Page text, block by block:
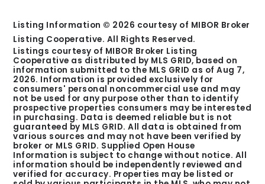
Listing Information © 2026 courtesy of MIBOR Broker
Listing Cooperative. All Rights Reserved.
Listings courtesy of MIBOR Broker Listing
Cooperative as distributed by MLS GRID, based on
information submitted to the MLS GRID as ofAug 7,
2026. Information is provided exclusively for
consumers' personal noncommercial use and may
not be used for any purpose other than to identify
prospective properties consumers may be interested
in purchasing. Data is deemed reliable but is not
guaranteed by MLS GRID. All data is obtained from
various sources and may not have been verified by
broker or MLS GRID. Supplied Open House
Information is subject to change without notice. All
information should be independently reviewed and
verified for accuracy. Properties may be listed or